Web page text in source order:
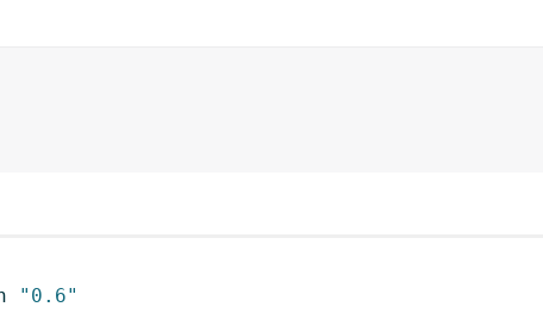
"0.6"